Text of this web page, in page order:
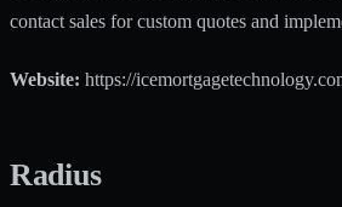
contact sales for custom quotes and
Website: https://
Radius